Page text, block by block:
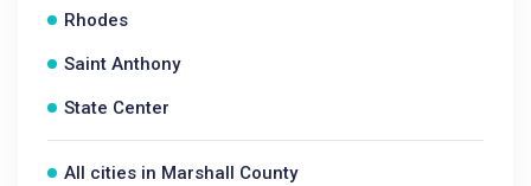
Rhodes
Saint Anthony
State Center
All cities in Marshall County